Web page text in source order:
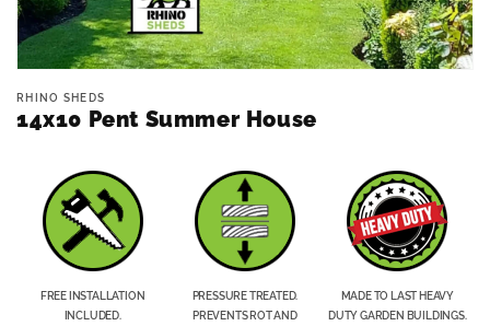
media
in
RHINO SHEDS
14x10 Pent Summer House
FREE INSTALLATION
INCLUDED.
PRESSURE TREATED.
PREVENTS ROT AND
MADE TO LAST HEAVY
DUTY GARDEN BUILDINGS.